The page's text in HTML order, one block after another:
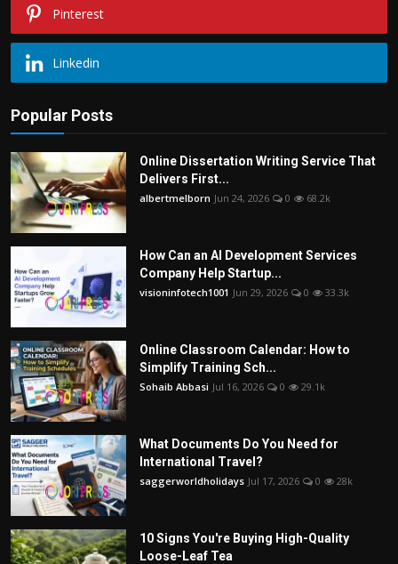
Pinterest
Linkedin
Popular Posts
Online Dissertation Writing Service That
Delivers First...
albertmelborn Jun 24, 2026 0 68.2k
How Can an AI Development Services
Company Help Startup...
visioninfotech1001 Jun 29, 2026 0 33.3k
Online Classroom Calendar: How to
Simplify Training Sch...
Sohaib Abbasi Jul 16, 2026 0 29.1k
What Documents Do You Need for
International Travel?
saggerworldholidays Jul 17, 2026 0 28k
10 Signs You're Buying High-Quality
Loose-Leaf Tea